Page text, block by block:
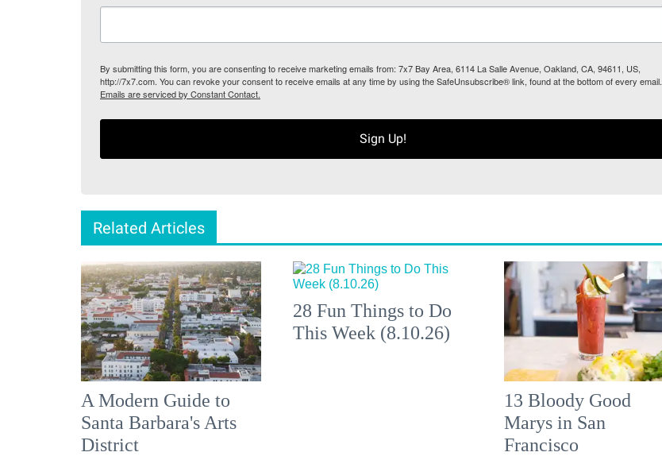
By submitting this form, you are consenting to receive marketing emails from: 7x7 Bay Area, 6114 La Salle Avenue, Oakland, CA, 94611, US,
http://7x7.com. You can revoke your consent to receive emails at any time by using the SafeUnsubscribe® link, found at the bottom of every email.
Emails are serviced by Constant Contact.
Sign Up!
Related Articles
A Modern Guide to
Santa Barbara's Arts
District
28 Fun Things to Do
This Week (8.10.26)
13 Bloody Good
Marys in San
Francisco